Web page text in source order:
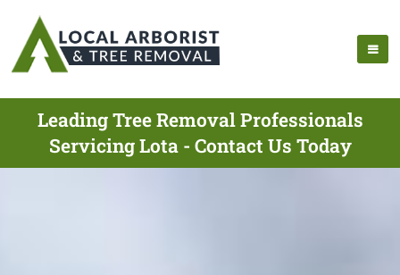
Leading Tree Removal Professionals
Servicing Lota - Contact Us Today